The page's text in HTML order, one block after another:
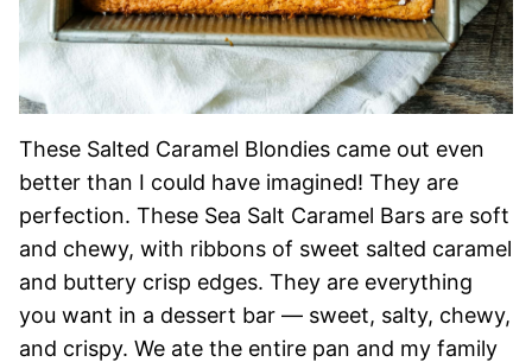
These Salted Caramel Blondies came out even
better than I could have imagined! They are
perfection. These Sea Salt Caramel Bars are soft
and chewy, with ribbons of sweet salted caramel
and buttery crisp edges. They are everything
you want in a dessert bar — sweet, salty, chewy,
and crispy. We ate the entire pan and my family